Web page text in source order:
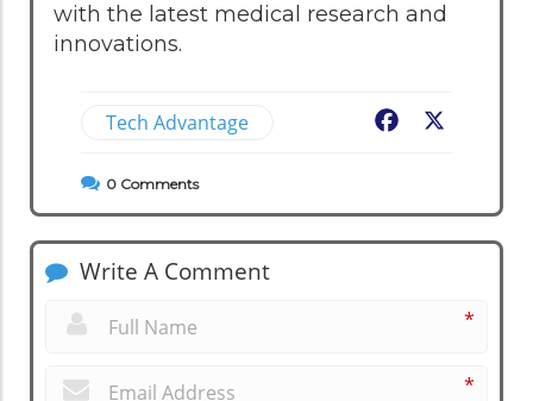
with the latest medical research and
innovations.
Tech Advantage Facebook
0 Comments
Write A Comment
*
*